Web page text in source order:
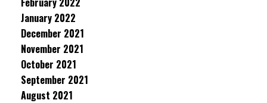
January 2022
December 2021
November 2021
October 2021
September 2021
August 2021